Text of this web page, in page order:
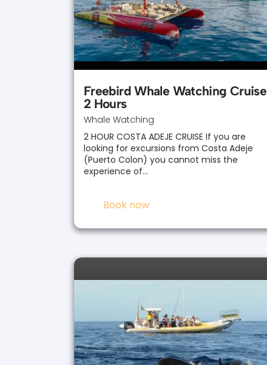
Freebird Whale Watching Cruise
2 Hours
Whale Watching
2 HOUR COSTA ADEJE CRUISE If you are
looking for excursions from Costa Adeje
(Puerto Colon) you cannot miss the
experience of…
Book now